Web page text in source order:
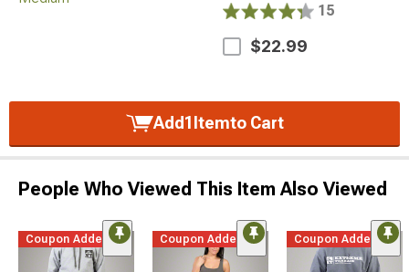
15
$22.99
Add1 Itemto Cart
People Who Viewed This Item Also Viewed
Coupon Added Coupon Added Coupon Added